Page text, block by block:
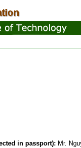
in passport): Mr.